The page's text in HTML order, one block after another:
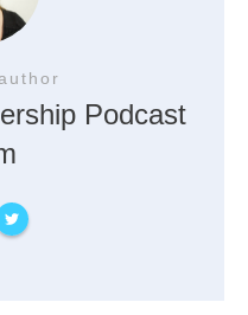
Podcast